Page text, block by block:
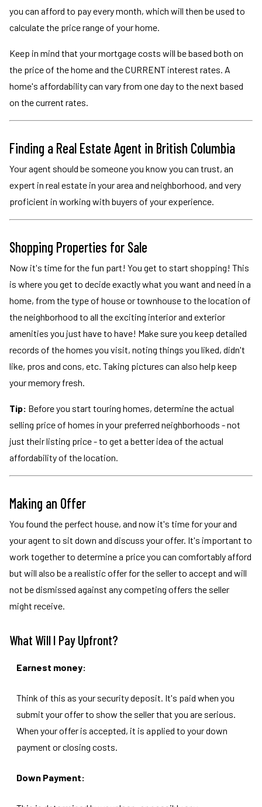
you can afford to pay every month, which will then be used to
calculate the price range of your home.
Keep in mind that your mortgage costs will be based both on
the price of the home and the CURRENT interest rates. A
home's affordability can vary from one day to the next based
on the current rates.
Finding a Real Estate Agent in British Columbia
Your agent should be someone you know you can trust, an
expert in real estate in your area and neighborhood, and very
proficient in working with buyers of your experience.
Shopping Properties for Sale
Now it's time for the fun part! You get to start shopping! This
is where you get to decide exactly what you want and need in a
home, from the type of house or townhouse to the location of
the neighborhood to all the exciting interior and exterior
amenities you just have to have! Make sure you keep detailed
records of the homes you visit, noting things you liked, didn't
like, pros and cons, etc. Taking pictures can also help keep
your memory fresh.
Tip: Before you start touring homes, determine the actual
selling price of homes in your preferred neighborhoods - not
just their listing price - to get a better idea of the actual
affordability of the location.
Making an Offer
You found the perfect house, and now it's time for your and
your agent to sit down and discuss your offer. It's important to
work together to determine a price you can comfortably afford
but will also be a realistic offer for the seller to accept and will
not be dismissed against any competing offers the seller
might receive.
What Will I Pay Upfront?
Earnest money:
Think of this as your security deposit. It's paid when you
submit your offer to show the seller that you are serious.
When your offer is accepted, it is applied to your down
payment or closing costs.
Down Payment: